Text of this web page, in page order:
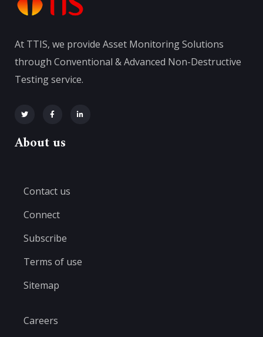
At TTIS, we provide Asset Monitoring Solutions
through Conventional & Advanced Non-Destructive
Testing service.
About us
Contact us
Connect
Subscribe
Terms of use
Sitemap
Careers